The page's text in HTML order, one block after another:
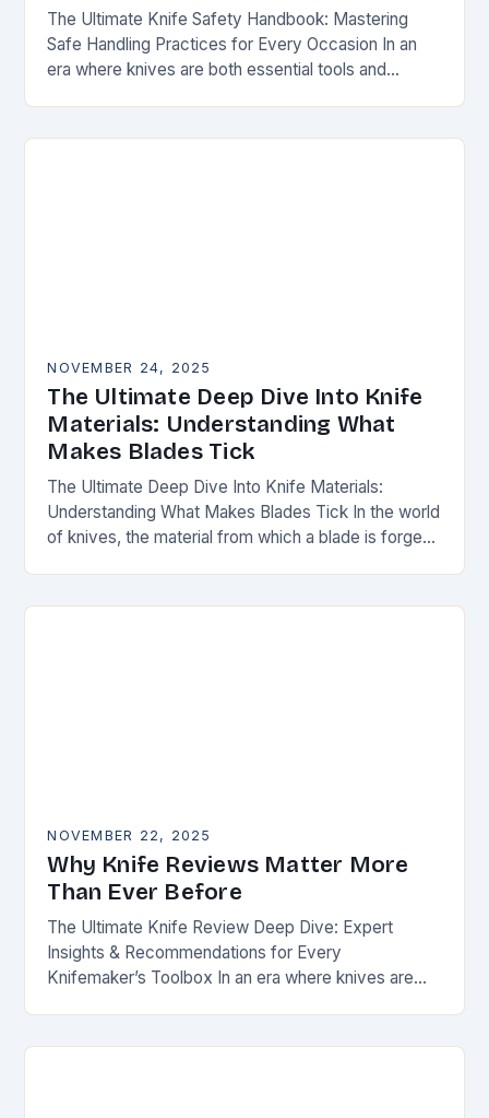
The Ultimate Knife Safety Handbook: Mastering
Safe Handling Practices for Every Occasion In an
era where knives are both essential tools and
NOVEMBER 24, 2025
The Ultimate Deep Dive Into Knife
Materials: Understanding What
Makes Blades Tick
The Ultimate Deep Dive Into Knife Materials:
Understanding What Makes Blades Tick In the world
of knives, the material from which a blade is forged
NOVEMBER 22, 2025
Why Knife Reviews Matter More
Than Ever Before
The Ultimate Knife Review Deep Dive: Expert
Insights & Recommendations for Every
Knifemaker’s Toolbox In an era where knives are